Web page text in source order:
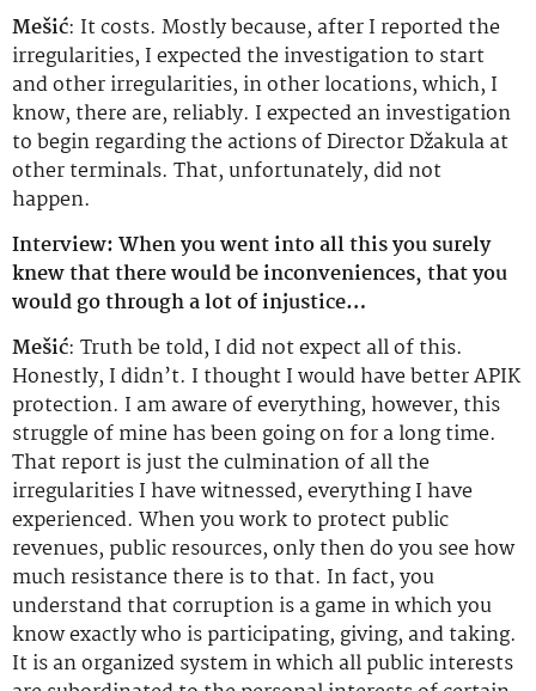
Mešić: It costs. Mostly because, after I reported the
irregularities, I expected the investigation to start
and other irregularities, in other locations, which, I
know, there are, reliably. I expected an investigation
to begin regarding the actions of Director Džakula at
other terminals. That, unfortunately, did not
happen.
Interview: When you went into all this you surely
knew that there would be inconveniences, that you
would go through a lot of injustice…
Mešić: Truth be told, I did not expect all of this.
Honestly, I didn’t. I thought I would have better APIK
protection. I am aware of everything, however, this
struggle of mine has been going on for a long time.
That report is just the culmination of all the
irregularities I have witnessed, everything I have
experienced. When you work to protect public
revenues, public resources, only then do you see how
much resistance there is to that. In fact, you
understand that corruption is a game in which you
know exactly who is participating, giving, and taking.
It is an organized system in which all public interests